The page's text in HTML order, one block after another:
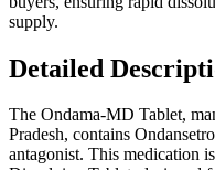
supply.
Detailed
The Ondama-MD Tablet,
Pradesh, contains
antagonist. This medication